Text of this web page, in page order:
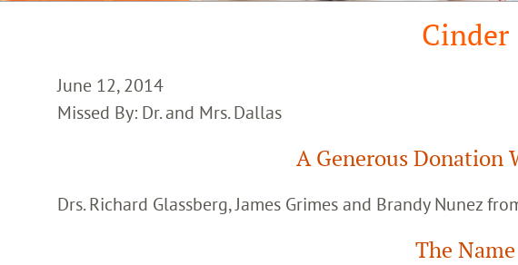
Cinder
June 12, 2014
Missed By: Dr. and Mrs. Dallas
A Generous Donation
Drs. Richard Glassberg, James Grimes and Brandy Nunez
The Name